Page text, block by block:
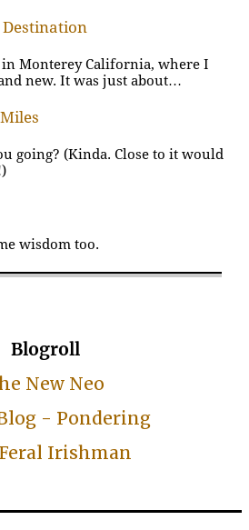
in Monterey California, where I
new. It was just about…
going? (Kinda. Close to it would
wisdom too.
Blogroll
New Neo
- Pondering
Irishman